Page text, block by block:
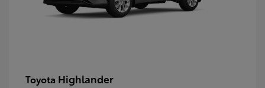
Toyota Highlander